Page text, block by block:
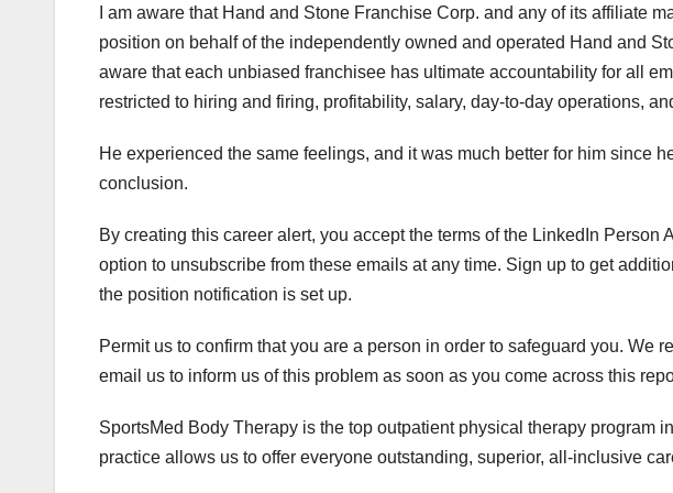
I am aware that Hand and Stone Franchise Corp. and any of its affiliate
position on behalf of the independently owned and operated Hand and
aware that each unbiased franchisee has ultimate accountability for all
restricted to hiring and firing, profitability, salary, day-to-day operations,
He experienced the same feelings, and it was much better for him since
conclusion.
By creating this career alert, you accept the terms of the LinkedIn Person
option to unsubscribe from these emails at any time. Sign up to get
the position notification is set up.
Permit us to confirm that you are a person in order to safeguard you. We
email us to inform us of this problem as soon as you come across this
SportsMed Body Therapy is the top outpatient physical therapy program
practice allows us to offer everyone outstanding, superior, all-inclusive